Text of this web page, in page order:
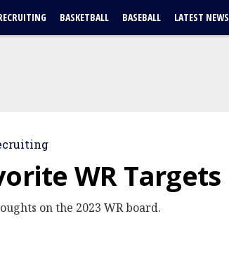
BASKETBALL BASEBALL LATEST NEWS
WR Targets
on the 2023 WR board.